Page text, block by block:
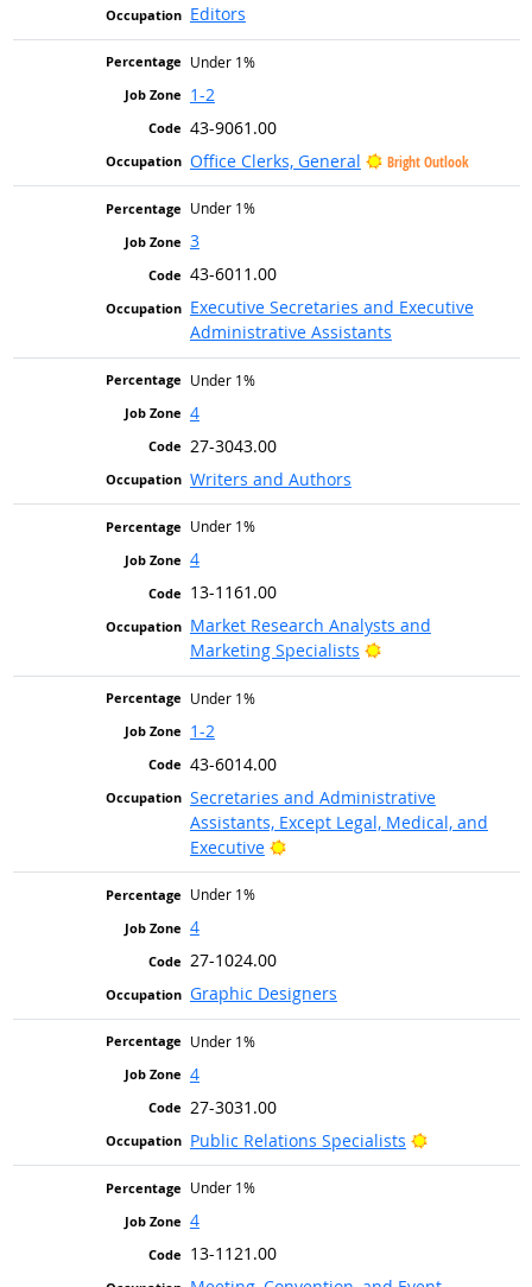
Editors
Under 1%
1-2
43-9061.00
Office Clerks, General
Bright Outlook
Under 1%
3
43-6011.00
Executive Secretaries and Executive
Administrative Assistants
Under 1%
4
27-3043.00
Writers and Authors
Under 1%
4
13-1161.00
Market Research Analysts and
Marketing Specialists
Bright Outlook
Under 1%
1-2
43-6014.00
Secretaries and Administrative
Assistants, Except Legal, Medical, and
Executive
Bright Outlook
Under 1%
4
27-1024.00
Graphic Designers
Under 1%
4
27-3031.00
Public Relations Specialists
Bright
Under 1%
4
13-1121.00